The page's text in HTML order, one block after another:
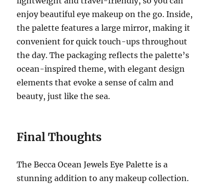
enjoy beautiful eye makeup on the go. Inside,
the palette features a large mirror, making it
convenient for quick touch-ups throughout
the day. The packaging reflects the palette’s
ocean-inspired theme, with elegant design
elements that evoke a sense of calm and
beauty, just like the sea.
Final Thoughts
The Becca Ocean Jewels Eye Palette is a
stunning addition to any makeup collection.